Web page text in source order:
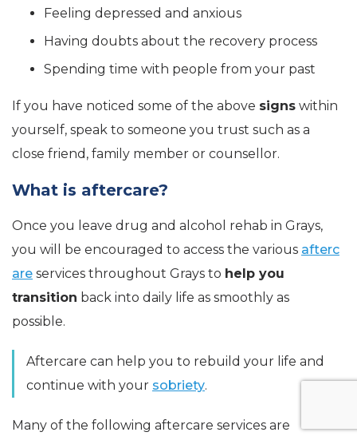
Feeling depressed and anxious
Having doubts about the recovery process
Spending time with people from your past
If you have noticed some of the above signs within
yourself, speak to someone you trust such as a
close friend, family member or counsellor.
What is aftercare?
Once you leave drug and alcohol rehab in Grays,
you will be encouraged to access the various afterc
are services throughout Grays to help you
transition back into daily life as smoothly as
possible.
Aftercare can help you to rebuild your life and
continue with your sobriety.
Many of the following aftercare services are